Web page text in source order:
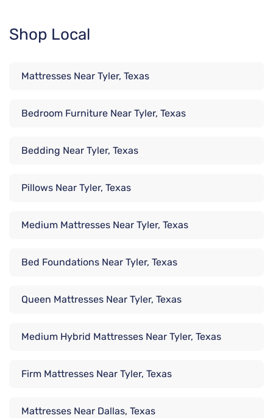
Shop Local
Mattresses Near Tyler, Texas
Bedroom Furniture Near Tyler, Texas
Bedding Near Tyler, Texas
Pillows Near Tyler, Texas
Medium Mattresses Near Tyler, Texas
Bed Foundations Near Tyler, Texas
Queen Mattresses Near Tyler, Texas
Medium Hybrid Mattresses Near Tyler, Texas
Firm Mattresses Near Tyler, Texas
Mattresses Near Dallas, Texas